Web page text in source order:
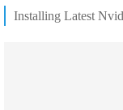
Installing Latest